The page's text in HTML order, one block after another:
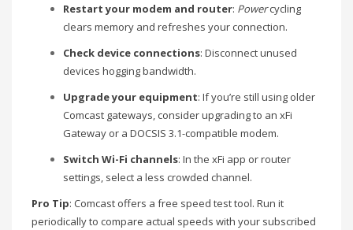
Restart your modem and router: Powercycling
clears memory and refreshes your connection.
Check device connections: Disconnect unused
devices hogging bandwidth.
Upgrade your equipment: If you’re still using older
Comcast gateways, consider upgrading to an xFi
Gateway or a DOCSIS 3.1-compatible modem.
Switch Wi-Fi channels: In the xFi app or router
settings, select a less crowded channel.
Pro Tip: Comcast offers a free speed test tool. Run it
periodically to compare actual speeds with your subscribed